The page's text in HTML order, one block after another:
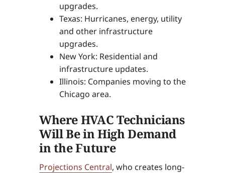
upgrades.
Texas: Hurricanes, energy, utility
and other infrastructure
upgrades.
New York: Residential and
infrastructure updates.
Illinois: Companies moving to the
Chicago area.
Where HVAC Technicians
Will Be in High Demand
in the Future
Projections Central, who creates long-